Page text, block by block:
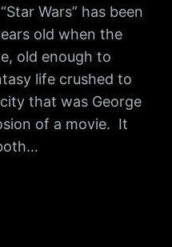
Wars” has been
old when the
old enough to
life crushed to
that was George
of a movie. It